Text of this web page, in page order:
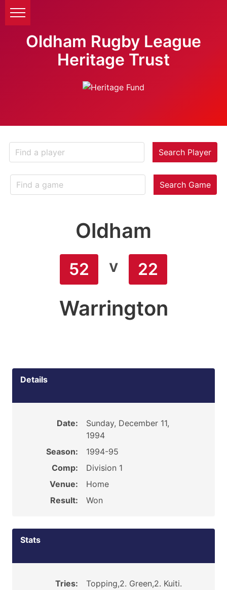
Oldham Rugby League
Heritage Trust
Search Player
Search Game
Oldham
52 v 22
Warrington
Details
Date:
Sunday, December 11,
1994
Season:
1994-95
Comp:
Division 1
Venue:
Home
Result:
Won
Stats
Tries:
Topping,2. Green,2. Kuiti.